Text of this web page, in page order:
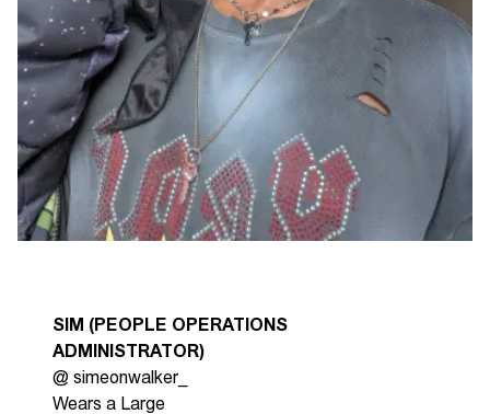
SIM (PEOPLE OPERATIONS
ADMINISTRATOR)
@ simeonwalker
Wears a Large